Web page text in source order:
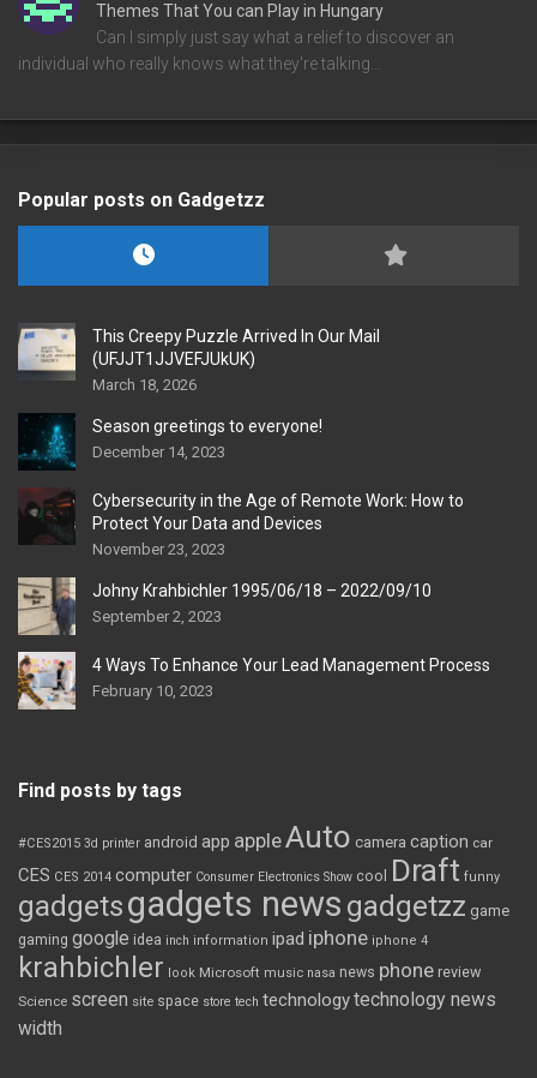
Themes That You can Play in Hungary
Can I simply just say what a relief to discover an
individual who really knows what they're talking…
Popular posts on Gadgetzz
This Creepy Puzzle Arrived In Our Mail
(UFJJT1JJVEFJUkUK)
March 18, 2026
Season greetings to everyone!
December 14, 2023
Cybersecurity in the Age of Remote Work: How to
Protect Your Data and Devices
November 23, 2023
Johny Krahbichler 1995/06/18 – 2022/09/10
September 2, 2023
4 Ways To Enhance Your Lead Management Process
February 10, 2023
Find posts by tags
#CES2015 3d printer android app appleAuto camera caption car
CES CES 2014 computer Consumer Electronics Show cool Draft funny
gadgetsgadgets news gadgetzz game
gaming google idea inch information ipad iphone iphone 4
krahbichler look Microsoft music nasa news phone review
Science screen site space store tech technologytechnology news
width